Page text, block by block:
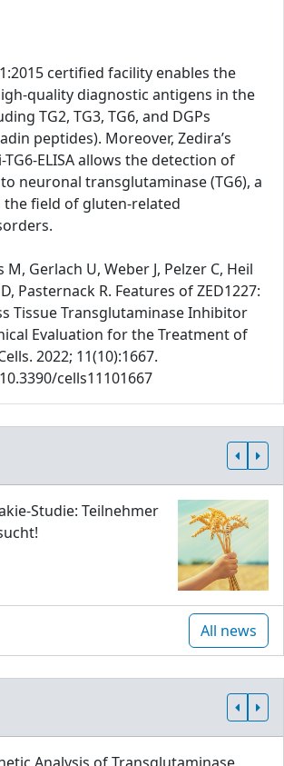
certified facility enables the
quality diagnostic antigens in the
TG2, TG3, TG6, and DGPs
peptides). Moreover, Zedira’s
ELISA allows the detection of
neuronal transglutaminase (TG6), a
the field of gluten-related
M, Gerlach U, Weber J, Pelzer C, Heil
Pasternack R. Features of ZED1227:
Tissue Transglutaminase Inhibitor
Evaluation for the Treatment of
2022; 11(10):1667.
cells11101667
Studie: Teilnehmer
All news